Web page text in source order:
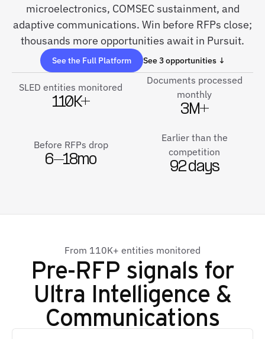
microelectronics, COMSEC sustainment, and
adaptive communications. Win before RFPs close;
thousands more opportunities await in Pursuit.
See the Full Platform See 3 opportunities ↓
SLED entities monitored
110K+
Documents processed
monthly
3M+
Before RFPs drop
6–18mo
Earlier than the
competition
92 days
From 110K+ entities monitored
Pre-RFP signals for
Ultra Intelligence &
Communications